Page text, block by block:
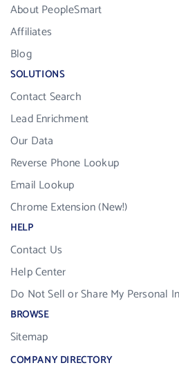
About PeopleSmart
Affiliates
Blog
SOLUTIONS
Contact Search
Lead Enrichment
Our Data
Reverse Phone Lookup
Email Lookup
Chrome Extension (New!)
HELP
Contact Us
Help Center
Do Not Sell or Share My Personal
BROWSE
Sitemap
COMPANY DIRECTORY